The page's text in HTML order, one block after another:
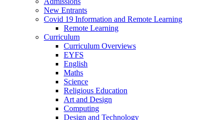
New Entrants
Covid 19 Information and Remote Learning
Remote Learning
Curriculum
Curriculum Overviews
EYFS
English
Maths
Science
Religious Education
Art and Design
Computing
Design and Technology